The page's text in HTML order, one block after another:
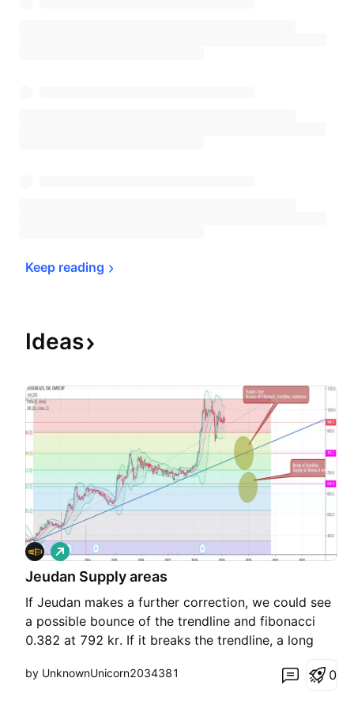
Keep reading
Ideas
Jeudan Supply areas
If Jeudan makes a further correction, we could see
a possible bounce of the trendline and fibonacci
0.382 at 792 kr. If it breaks the trendline, a long
and fibonacci 0.618 between 646 - 632. Trade with
L
o
n
by UnknownUnicorn2034381 0